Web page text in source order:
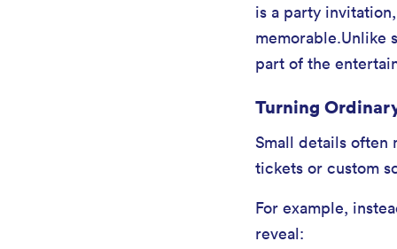
is a party
memorable.Unlike
part of the
Turning
Small details often
tickets or custom
For example,
reveal: